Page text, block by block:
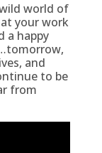
world of
your work
a happy
and
to be
from